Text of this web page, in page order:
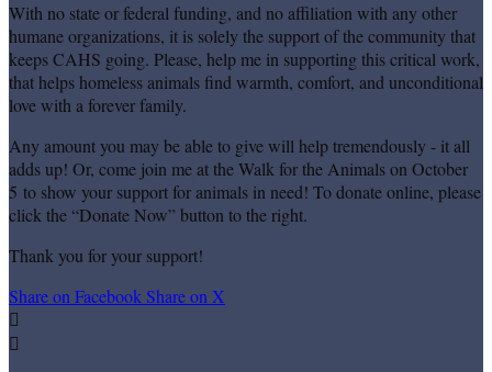
With no state or federal funding, and no affiliation with any other
humane organizations, it is solely the support of the community that
keeps CAHS going. Please, help me in supporting this critical work,
that helps homeless animals find warmth, comfort, and unconditional
love with a forever family.
Any amount you may be able to give will help tremendously - it all
adds up! Or, come join me at the Walk for the Animals on October
5 to show your support for animals in need! To donate online, please
click the “Donate Now” button to the right.
Thank you for your support!
Share on FacebookShare on X

